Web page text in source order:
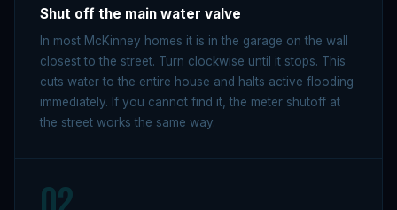
Shut off the main water valve
In most McKinney homes it is in the garage on the wall
closest to the street. Turn clockwise until it stops. This
cuts water to the entire house and halts active flooding
immediately. If you cannot find it, the meter shutoff at
the street works the same way.